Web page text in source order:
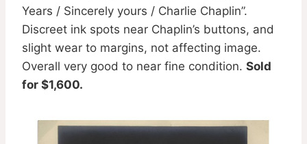
Years / Sincerely yours / Charlie Chaplin”.
Discreet ink spots near Chaplin’s buttons, and
slight wear to margins, not affecting image.
Overall very good to near fine condition. Sold
for $1,600.